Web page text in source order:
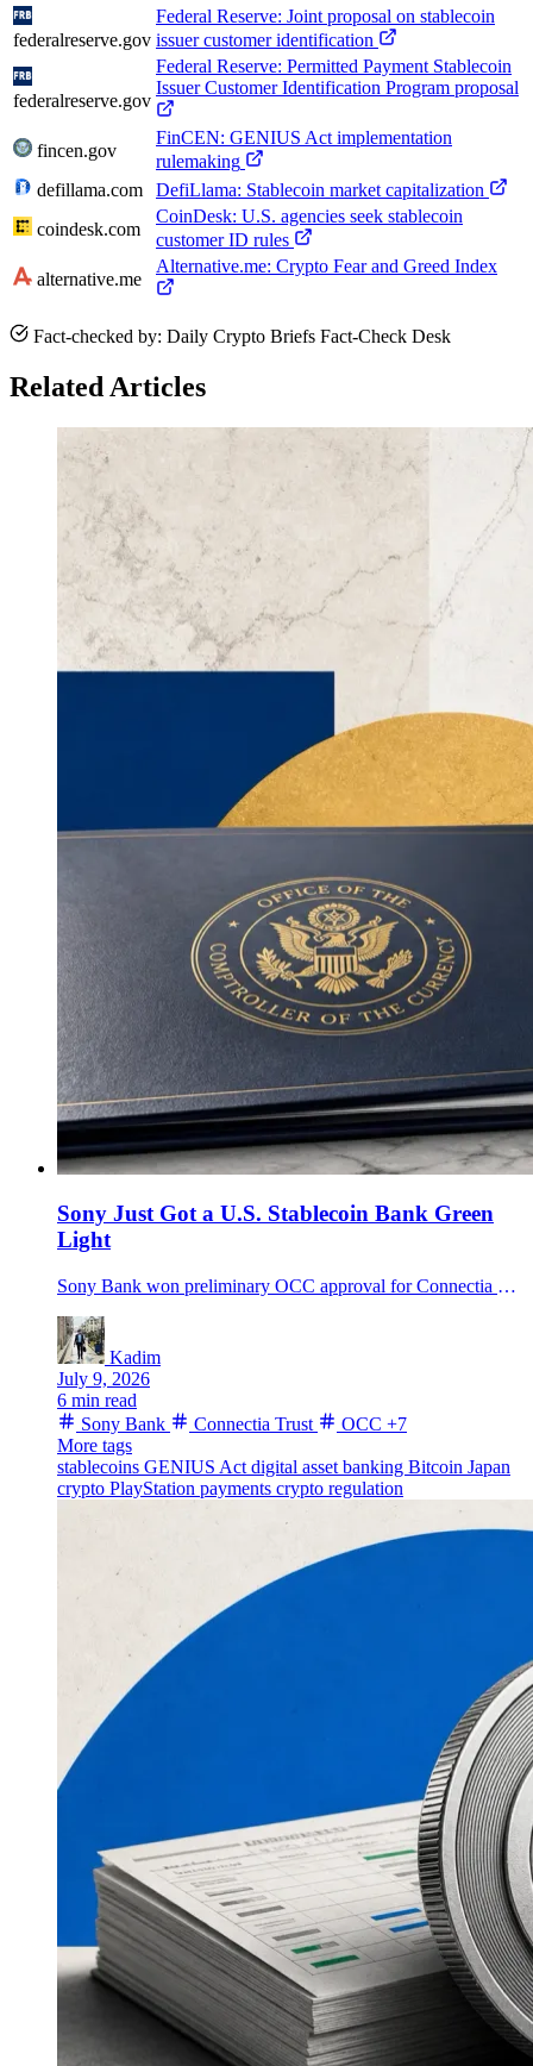
federalreserve.gov
Federal Reserve: Joint proposal on stablecoin
issuer customer identification
federalreserve.gov
Federal Reserve: Permitted Payment Stablecoin
Issuer Customer Identification Program proposal
fincen.gov
FinCEN: GENIUS Act implementation
rulemaking
defillama.com
DefiLlama: Stablecoin market capitalization
coindesk.com
CoinDesk: U.S. agencies seek stablecoin
customer ID rules
alternative.me
Alternative.me: Crypto Fear and Greed Index
Fact-checked by: Daily Crypto Briefs Fact-Check Desk
Related Articles
Sony Just Got a U.S. Stablecoin Bank Green
Light
Sony Bank won preliminary OCC approval for Connectia Trust, a New York national trust bank built around dollar stablecoin issuance, reserve maintenance and Sony platform payments.
Kadim
July 9, 2026
6 min read
Sony Bank
Connectia Trust OCC +7
More tags
stablecoins GENIUS Act digital asset banking Bitcoin Japan
crypto PlayStation payments crypto regulation